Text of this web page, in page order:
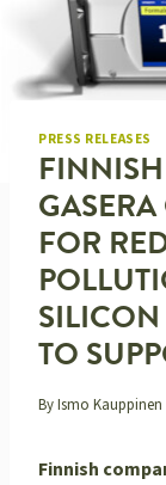
PRESS RELEASES
FINNISH
GASERA
FOR
SILICON
TO
ByIsmo Kauppinen
Finnish